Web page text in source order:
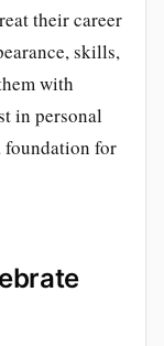
their career
skills,
with
in personal
foundation for